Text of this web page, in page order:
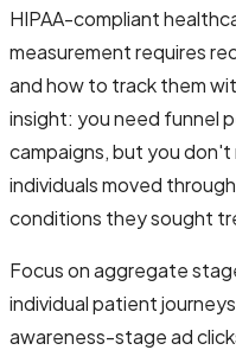
HIPAA-compliant
measurement requires
and how to track them
insight: you need funnel
campaigns, but you
individuals moved
conditions they sought
Focus on aggregate
individual patient
awareness-stage ad